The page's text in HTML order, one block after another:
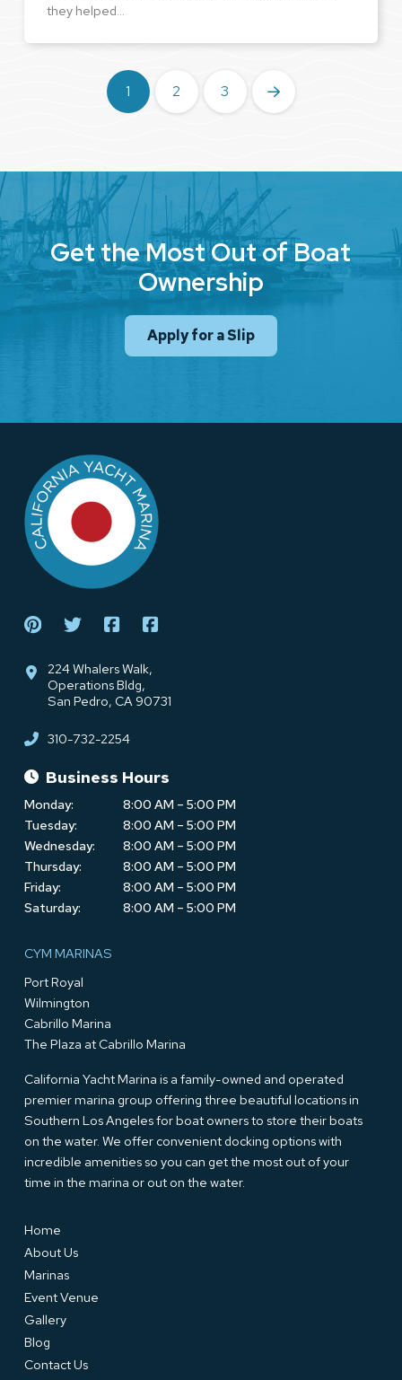
they helped…
1 2 3 Next
Get the Most Out of Boat
Ownership
Apply for a Slip
page
224 Whalers Walk,
Operations Bldg,
San Pedro, CA 90731
310-732-2254
Business Hours
Monday:
8:00 AM – 5:00 PM
Tuesday:
8:00 AM – 5:00 PM
Wednesday:
8:00 AM – 5:00 PM
Thursday:
8:00 AM – 5:00 PM
Friday:
8:00 AM – 5:00 PM
Saturday:
8:00 AM – 5:00 PM
CYM MARINAS
Port Royal
Wilmington
Cabrillo Marina
The Plaza at Cabrillo Marina
California Yacht Marina is a family-owned and operated
premier marina group offering three beautiful locations in
Southern Los Angeles for boat owners to store their boats
on the water. We offer convenient docking options with
incredible amenities so you can get the most out of your
time in the marina or out on the water.
Home
About Us
Marinas
Event Venue
Gallery
Blog
Contact Us